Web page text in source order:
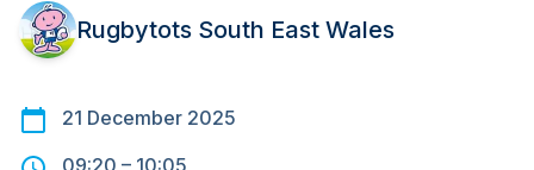
Rugbytots South East Wales
21 December 2025